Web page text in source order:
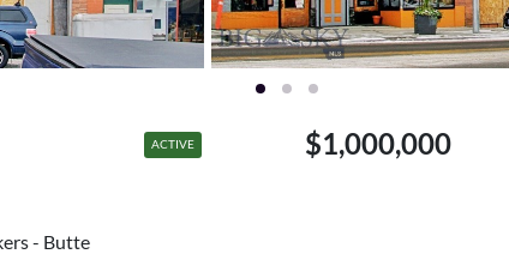
ACTIVE $1,000,000
- Butte